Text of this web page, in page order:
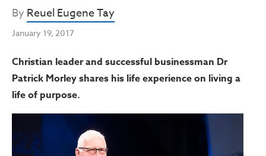
ByReuel Eugene Tay
January 19, 2017
Christian leader and successful businessman Dr
Patrick Morley shares his life experience on living a
life of purpose.